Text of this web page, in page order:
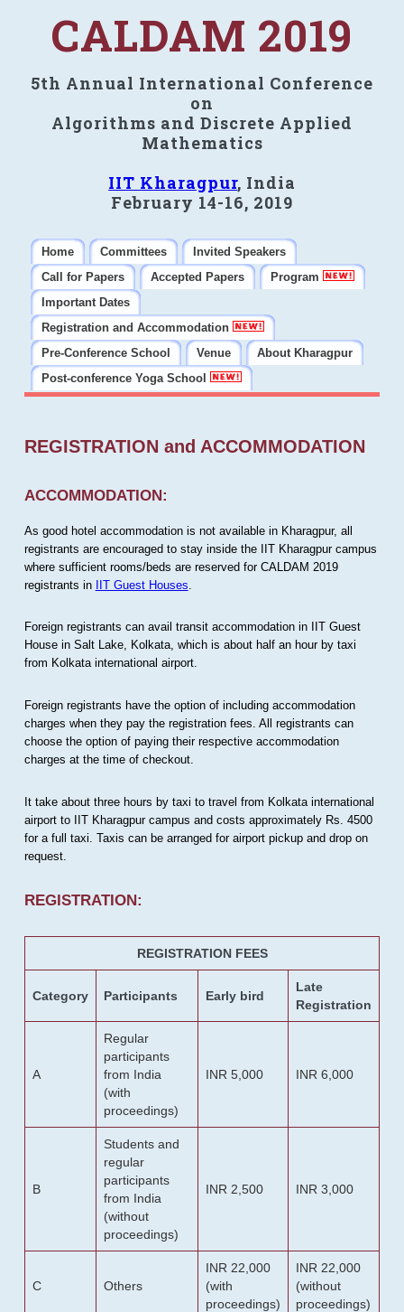
CALDAM 2019
5th Annual International Conference
on
Algorithms and Discrete Applied
Mathematics
IIT Kharagpur, India
February 14-16, 2019
Home Committees
Invited Speakers
Call for Papers
Accepted Papers
Program
Important Dates
Registration and Accommodation
Pre-Conference School
Venue
About Kharagpur
Post-conference Yoga School
REGISTRATION and ACCOMMODATION
ACCOMMODATION:
As good hotel accommodation is not available in Kharagpur, all
registrants are encouraged to stay inside the IIT Kharagpur campus
where sufficient rooms/beds are reserved for CALDAM 2019
registrants in IIT Guest Houses
Foreign registrants can avail transit accommodation in IIT Guest
House in Salt Lake, Kolkata, which is about half an hour by taxi
from Kolkata international airport.
Foreign registrants have the option of including accommodation
charges when they pay the registration fees. All registrants can
choose the option of paying their respective accommodation
charges at the time of checkout.
It take about three hours by taxi to travel from Kolkata international
airport to IIT Kharagpur campus and costs approximately Rs. 4500
for a full taxi. Taxis can be arranged for airport pickup and drop on
request.
REGISTRATION:
REGISTRATION FEES
Category Participants Early bird
Late
Registration
A
Regular
participants
from India
(with
proceedings)
INR 5,000 INR 6,000
B
Students and
regular
participants
from India
(without
proceedings)
INR 2,500 INR 3,000
C Others
INR 22,000
(with
proceedings)
INR 22,000
(without
proceedings)